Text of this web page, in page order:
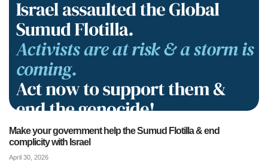
Make your government help the Sumud Flotilla & end
complicity with Israel
April 30, 2026